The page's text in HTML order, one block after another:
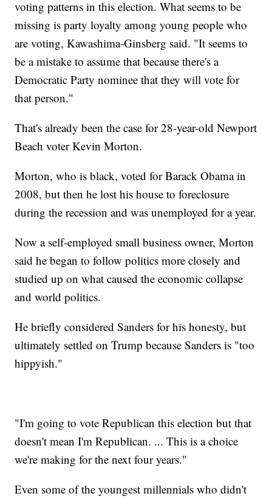
voting patterns in this election. What seems to be
missing is party loyalty among young people who
are voting, Kawashima-Ginsberg said. "It seems to
be a mistake to assume that because there's a
Democratic Party nominee that they will vote for
that person."
That's already been the case for 28-year-old Newport
Beach voter Kevin Morton.
Morton, who is black, voted for Barack Obama in
2008, but then he lost his house to foreclosure
during the recession and was unemployed for a year.
Now a self-employed small business owner, Morton
said he began to follow politics more closely and
studied up on what caused the economic collapse
and world politics.
He briefly considered Sanders for his honesty, but
ultimately settled on Trump because Sanders is "too
hippyish."
"I'm going to vote Republican this election but that
doesn't mean I'm Republican. ... This is a choice
we're making for the next four years."
Even some of the youngest millennials who didn't